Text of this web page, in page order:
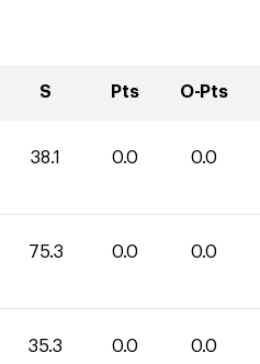
S Pts O-Pts
38.1 0.0 0.0
75.3 0.0 0.0
35.3 0.0 0.0